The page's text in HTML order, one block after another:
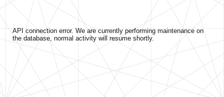
API connection error. We are currently performing maintenance on
the database, normal activity will resume shortly.